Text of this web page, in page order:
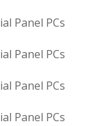
Panel PCs
Panel PCs
Panel PCs
Panel PCs